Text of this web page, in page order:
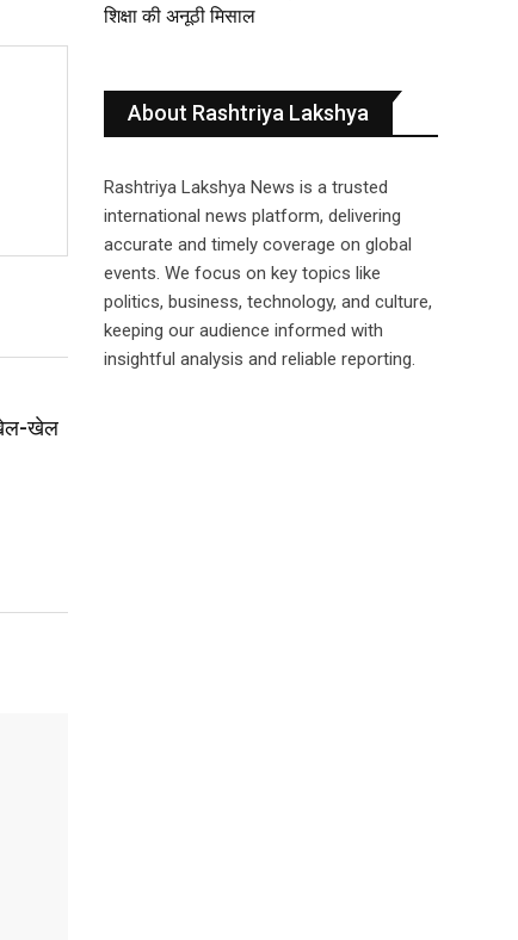
खेल
शिक्षा की अनूठी मिसाल
About Rashtriya Lakshya
Rashtriya Lakshya News is a trusted
international news platform, delivering
accurate and timely coverage on global
events. We focus on key topics like
politics, business, technology, and culture,
keeping our audience informed with
insightful analysis and reliable reporting.